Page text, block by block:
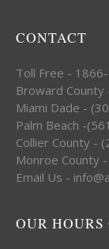
CONTACT
Toll Free -
Broward
Miami Dade -
Palm Beach -
Collier County -
Monroe County
Email Us -
OUR